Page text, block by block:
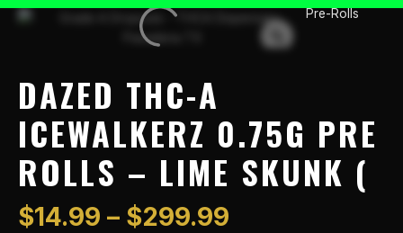
Pre-Rolls
DAZED THC-A
ICEWALKERZ 0.75G PRE
ROLLS – LIME SKUNK (
$14.99 – $299.99
Price
range:
$14.99
Dazed
0.75g
Rolls
Lime
(